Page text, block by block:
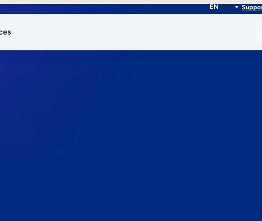
ENFRIT